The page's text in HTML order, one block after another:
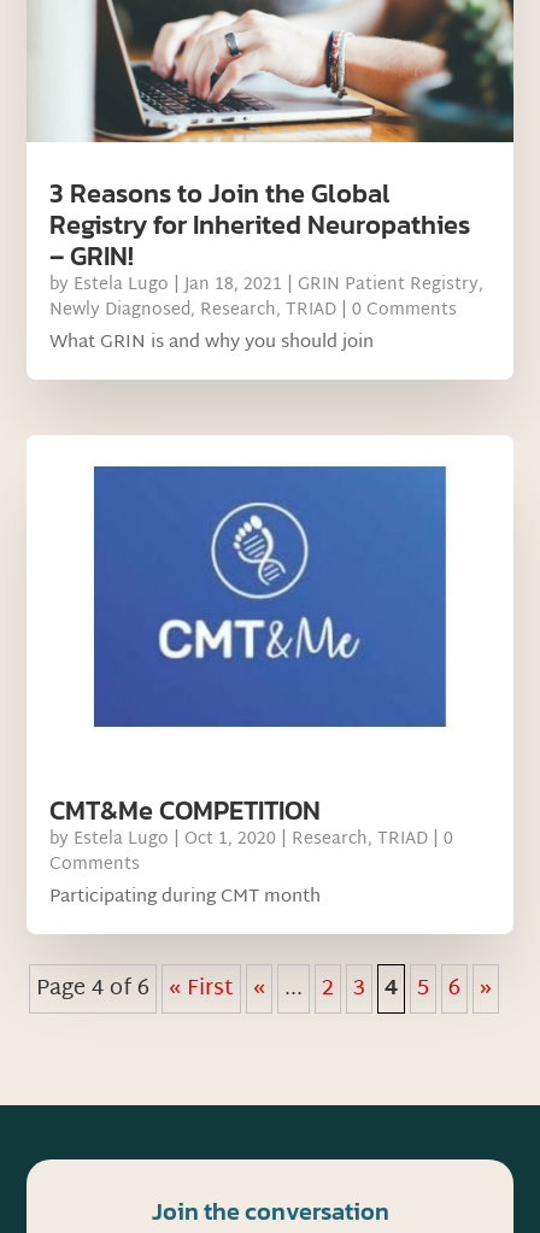
3 Reasons to Join the Global
Registry for Inherited Neuropathies
– GRIN!
by Estela Lugo |Jan 18, 2021 | GRIN Patient Registry,
Newly Diagnosed, Research,TRIAD | 0 Comments
What GRIN is and why you should join
CMT&Me COMPETITION
by Estela Lugo | Oct 1, 2020 | Research,TRIAD | 0
Comments
Participating during CMT month
Page 4 of 6 « First « ... 2 3 4 5 6 »
Join the conversation